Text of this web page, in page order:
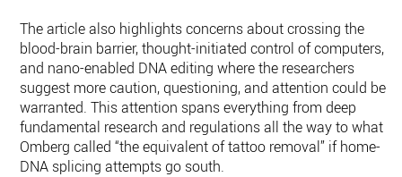
The article also highlights concerns about crossing the
blood-brain barrier, thought-initiated control of computers,
and nano-enabled DNA editing where the researchers
suggest more caution, questioning, and attention could be
warranted. This attention spans everything from deep
fundamental research and regulations all the way to what
Omberg called “the equivalent of tattoo removal” if home-
DNA splicing attempts go south.